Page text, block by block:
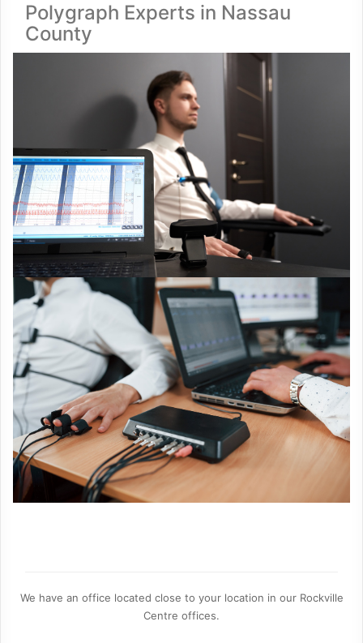
Polygraph Experts in Nassau
County
We have an office located close to your location in our Rockville
Centre offices.